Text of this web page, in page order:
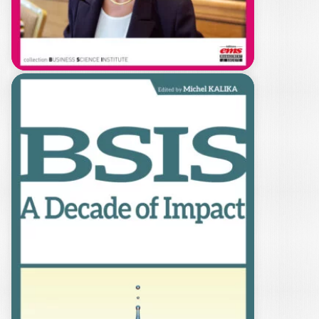
de compréhension…
34,00€
PASSIONNÉE PAR
LE TERRAIN